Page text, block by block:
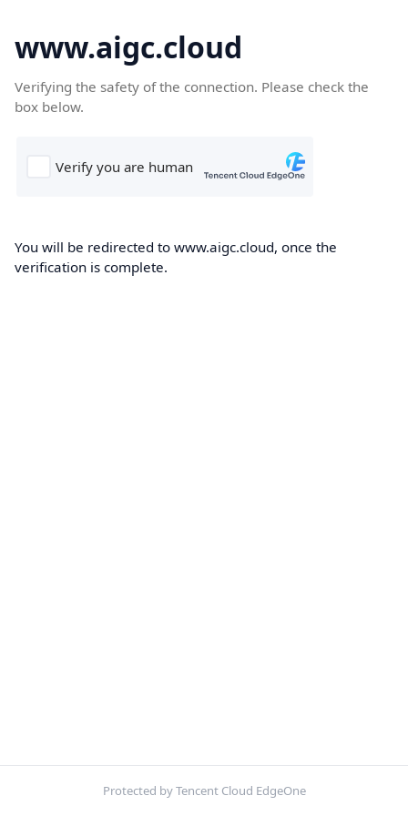
www.aigc.cloud
Verifying the safety of the connection. Please check the
box below.
You will be redirected to www.aigc.cloud, once the
verification is complete.
Protected by Tencent Cloud EdgeOne